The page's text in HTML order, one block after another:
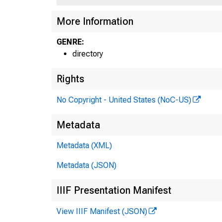
More Information
GENRE:
directory
Rights
No Copyright - United States (NoC-US)
Metadata
Metadata (XML)
Metadata (JSON)
IIIF Presentation Manifest
View IIIF Manifest (JSON)